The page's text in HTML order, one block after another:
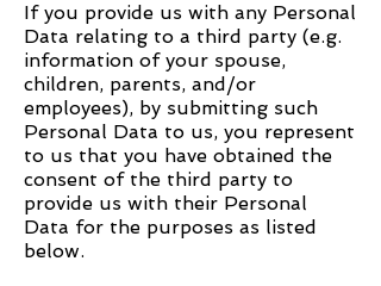
If you provide us with any Personal
Data relating to a third party (e.g.
information of your spouse,
children, parents, and/or
employees), by submitting such
Personal Data to us, you represent
to us that you have obtained the
consent of the third party to
provide us with their Personal
Data for the purposes as listed
below.